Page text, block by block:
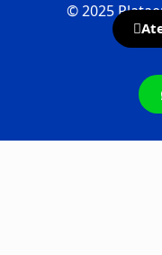
©2025